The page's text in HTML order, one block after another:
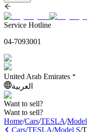
Service Hotline
04-7093001
United Arab Emirates
العربية
Want to sell?
Want to sell?
Home/Cars/TESLA/
Cars/TESLA/Model S/